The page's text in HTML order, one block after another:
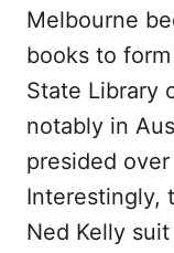
Melbourne
books to
State Library
notably in
presided
Interestingly,
Ned Kelly